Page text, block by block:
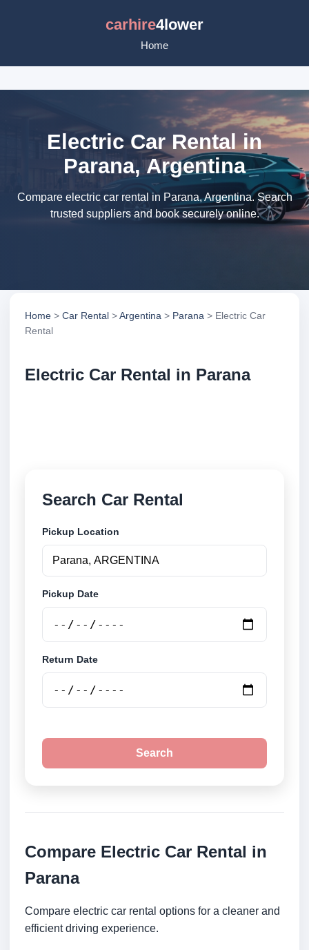
carhire4lower
Home
Electric Car Rental in
Parana, Argentina
Compare electric car rental in Parana, Argentina. Search
trusted suppliers and book securely online.
Home > Car Rental >Argentina > Parana > Electric Car
Rental
Electric Car Rental in Parana
Search Car Rental
Pickup Location
Pickup Date
Return Date
Search
Compare Electric Car Rental in
Parana
Compare electric car rental options for a cleaner and
efficient driving experience.